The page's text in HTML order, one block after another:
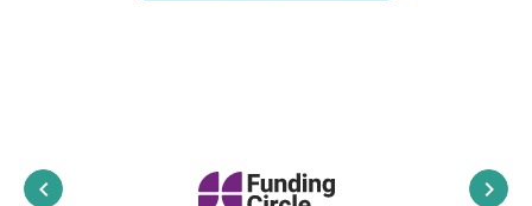
keyboard_arrow_left keyboard_arrow_right